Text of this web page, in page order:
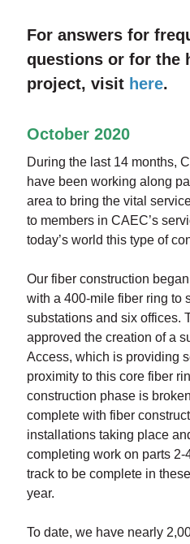
For answers for
questions or for the
project, visit here.
October 2020
During the last 14 months,
have been working along
area to bring the vital
to members in CAEC’s
today’s world this type of
Our fiber construction
with a 400-mile fiber ring to
substations and six offices.
approved the creation of a
Access, which is providing
proximity to this core fiber
construction phase is
complete with fiber
installations taking place
completing work on parts 2-
track to be complete in
year.
To date, we have nearly